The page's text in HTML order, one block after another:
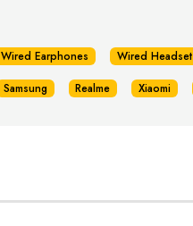
Wired Earphones Wired Headset
Samsung Realme Xiaomi